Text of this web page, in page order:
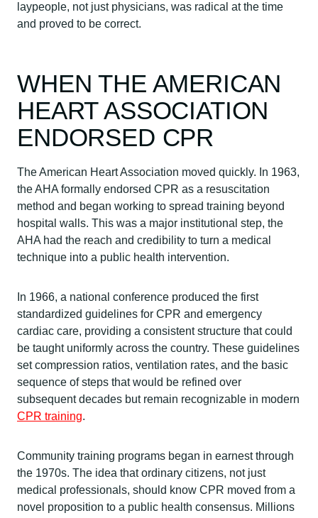
laypeople, not just physicians, was radical at the time
and proved to be correct.
WHEN THE AMERICAN
HEART ASSOCIATION
ENDORSED CPR
The American Heart Association moved quickly. In 1963,
the AHA formally endorsed CPR as a resuscitation
method and began working to spread training beyond
hospital walls. This was a major institutional step, the
AHA had the reach and credibility to turn a medical
technique into a public health intervention.
In 1966, a national conference produced the first
standardized guidelines for CPR and emergency
cardiac care, providing a consistent structure that could
be taught uniformly across the country. These guidelines
set compression ratios, ventilation rates, and the basic
sequence of steps that would be refined over
subsequent decades but remain recognizable in modern
CPR training.
Community training programs began in earnest through
the 1970s. The idea that ordinary citizens, not just
medical professionals, should know CPR moved from a
novel proposition to a public health consensus. Millions